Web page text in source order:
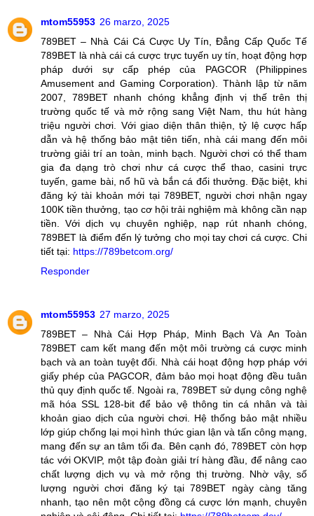
mtom55953 26 marzo, 2025
789BET – Nhà Cái Cá Cược Uy Tín, Đẳng Cấp Quốc Tế
789BET là nhà cái cá cược trực tuyến uy tín, hoạt động hợp
pháp dưới sự cấp phép của PAGCOR (Philippines
Amusement and Gaming Corporation). Thành lập từ năm
2007, 789BET nhanh chóng khẳng định vị thế trên thị
trường quốc tế và mở rộng sang Việt Nam, thu hút hàng
triệu người chơi. Với giao diện thân thiện, tỷ lệ cược hấp
dẫn và hệ thống bảo mật tiên tiến, nhà cái mang đến môi
trường giải trí an toàn, minh bạch. Người chơi có thể tham
gia đa dạng trò chơi như cá cược thể thao, casini trực
tuyến, game bài, nổ hũ và bắn cá đổi thưởng. Đặc biệt, khi
đăng ký tài khoản mới tại 789BET, người chơi nhận ngay
100K tiền thưởng, tạo cơ hội trải nghiệm mà không cần nạp
tiền. Với dịch vụ chuyên nghiệp, nạp rút nhanh chóng,
789BET là điểm đến lý tưởng cho mọi tay chơi cá cược. Chi
tiết tại: https://789betcom.org/
Responder
mtom55953 27 marzo, 2025
789BET – Nhà Cái Hợp Pháp, Minh Bạch Và An Toàn
789BET cam kết mang đến một môi trường cá cược minh
bạch và an toàn tuyệt đối. Nhà cái hoạt động hợp pháp với
giấy phép của PAGCOR, đảm bảo mọi hoạt động đều tuân
thủ quy định quốc tế. Ngoài ra, 789BET sử dụng công nghệ
mã hóa SSL 128-bit để bảo vệ thông tin cá nhân và tài
khoản giao dịch của người chơi. Hệ thống bảo mật nhiều
lớp giúp chống lại mọi hình thức gian lận và tấn công mạng,
mang đến sự an tâm tối đa. Bên cạnh đó, 789BET còn hợp
tác với OKVIP, một tập đoàn giải trí hàng đầu, để nâng cao
chất lượng dịch vụ và mở rộng thị trường. Nhờ vậy, số
lượng người chơi đăng ký tại 789BET ngày càng tăng
nhanh, tạo nên một cộng đồng cá cược lớn mạnh, chuyên